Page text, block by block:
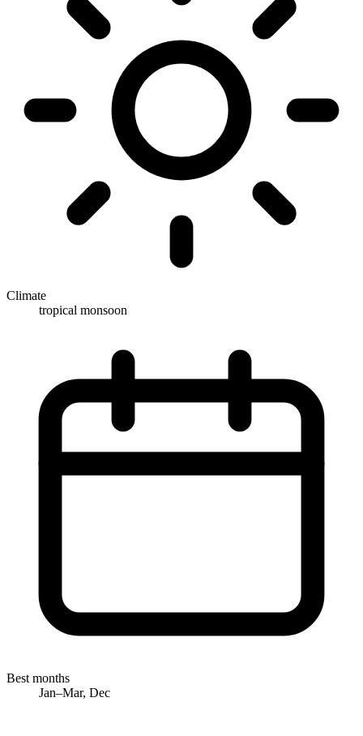
Climate
tropical monsoon
Best months
Jan–Mar, Dec